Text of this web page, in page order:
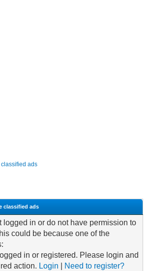
ads
classified ads
logged in or do not have permission to
could be because one of the
in or registered. Please login and
action. Login Need to register?